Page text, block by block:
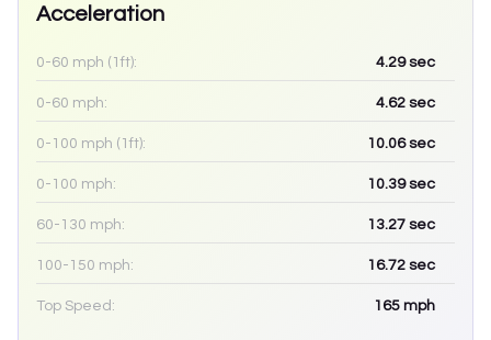
Acceleration
0-60 mph (1ft): 4.29sec
0-60 mph: 4.62 sec
0-100 mph (1ft): 10.06sec
0-100 mph: 10.39sec
60-130 mph: 13.27 sec
100-150 mph: 16.72 sec
Top Speed: 165 mph